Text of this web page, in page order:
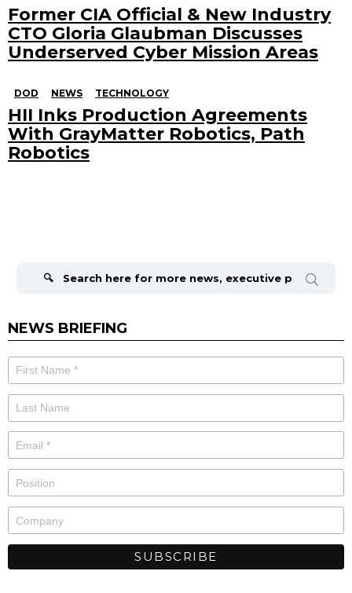
Former CIA Official & New Industry
CTO Gloria Glaubman Discusses
Underserved Cyber Mission Areas
DOD NEWS TECHNOLOGY
HII Inks Production Agreements
With GrayMatter Robotics, Path
Robotics
NEWS BRIEFING